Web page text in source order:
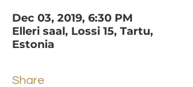
Dec 03, 2019, 6:30 PM
Elleri saal, Lossi 15, Tartu,
Estonia
Share